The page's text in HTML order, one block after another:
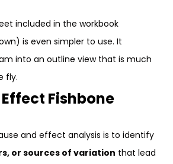
included in the workbook
is even simpler to use. It
into an outline view that is much
fly.
Fishbone
and effect analysis is to identify
or sources of variation that lead